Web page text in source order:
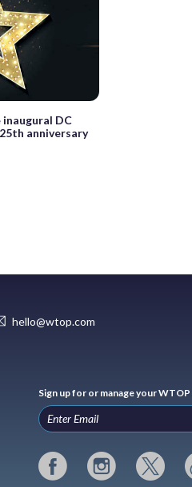
DC
anniversary
hello@wtop.com
Sign up for or manage your